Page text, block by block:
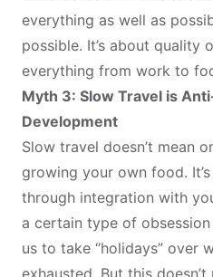
everything as well as
possible. It’s about quality
everything from work to
Myth 3: Slow Travel is
Development
Slow travel doesn’t mean
growing your own food.
through integration with
a certain type of
us to take “holidays” over